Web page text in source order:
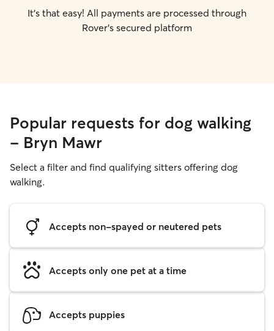
It's that easy! All payments are processed through
Rover's secured platform
Popular requests for dog walking
- Bryn Mawr
Select a filter and find qualifying sitters offering dog
walking.
Accepts non-spayed or neutered pets
Accepts only one pet at a time
Accepts puppies